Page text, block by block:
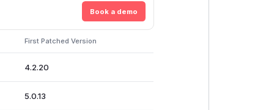
Book a demo
First Patched Version
4.2.20
5.0.13